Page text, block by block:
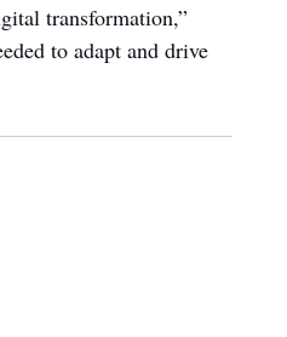
transformation,”
to adapt and drive